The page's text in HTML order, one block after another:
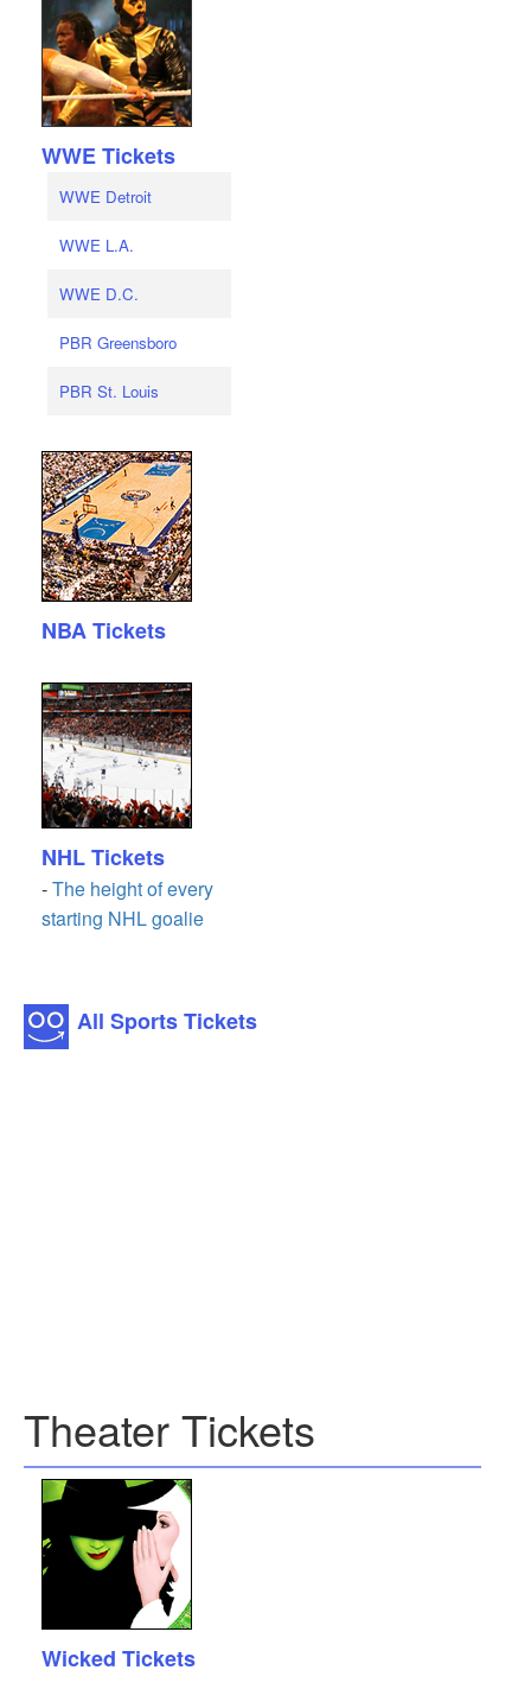
WWE Tickets
WWE Detroit
WWE L.A.
WWE D.C.
PBR Greensboro
PBR St. Louis
NBA Tickets
NHL Tickets
-The height of every
starting NHL goalie
All Sports Tickets
Theater Tickets
Wicked Tickets